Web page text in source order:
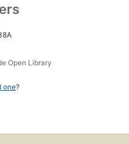
Open Library
one?